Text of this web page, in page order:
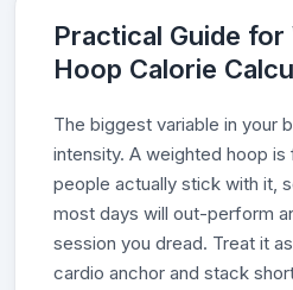
Practical Guide for
Hoop Calorie
The biggest variable in your
intensity. A weighted hoop is
people actually stick with it,
most days will out-perform
session you dread. Treat it
cardio anchor and stack